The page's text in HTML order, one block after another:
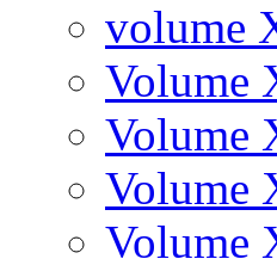
volume
Volume
Volume
Volume
Volume